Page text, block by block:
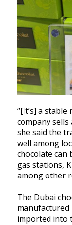
“[It’s] a stable
company
she said the
well among
chocolate can
gas stations,
among other
The Dubai
manufactured
imported into